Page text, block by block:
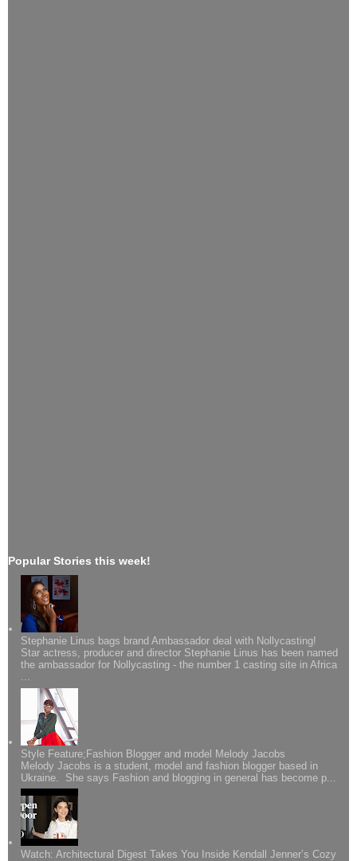
Popular Stories this week!
Stephanie Linus bags brand Ambassador deal with Nollycasting!
Star actress, producer and director Stephanie Linus has been named
the ambassador for Nollycasting - the number 1 casting site in Africa
...
Style Feature;Fashion Blogger and model Melody Jacobs
Melody Jacobs is a student, model and fashion blogger based in
Ukraine. She says Fashion and blogging in general has become p...
Watch: Architectural Digest Takes You Inside Kendall Jenner’s Cozy